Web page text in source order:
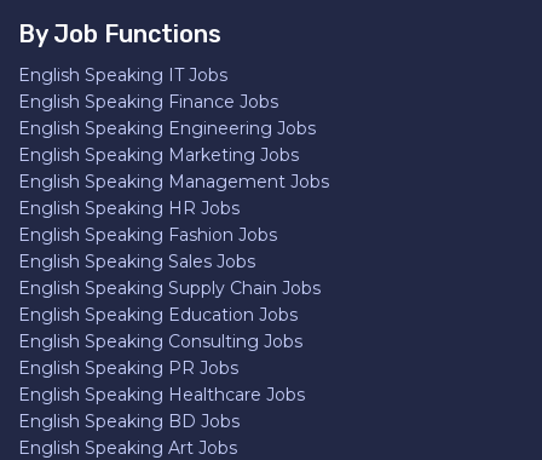
By Job Functions
English Speaking IT Jobs
English Speaking Finance Jobs
English Speaking Engineering Jobs
English Speaking Marketing Jobs
English Speaking Management Jobs
English Speaking HR Jobs
English Speaking Fashion Jobs
English Speaking Sales Jobs
English Speaking Supply Chain Jobs
English Speaking Education Jobs
English Speaking Consulting Jobs
English Speaking PR Jobs
English Speaking Healthcare Jobs
English Speaking BD Jobs
English Speaking Art Jobs